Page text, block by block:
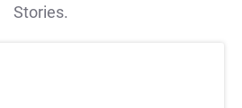
Stories.